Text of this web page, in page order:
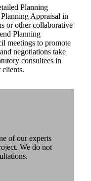
Planning
Appraisal in
or other collaborative
Planning
meetings to promote
negotiations take
consultees in
clients.
of our experts
We do not